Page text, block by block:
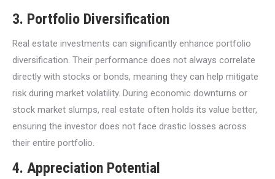
3. Portfolio Diversification
Real estate investments can significantly enhance portfolio
diversification. Their performance does not always correlate
directly with stocks or bonds, meaning they can help mitigate
risk during market volatility. During economic downturns or
stock market slumps, real estate often holds its value better,
ensuring the investor does not face drastic losses across
their entire portfolio.
4. Appreciation Potential